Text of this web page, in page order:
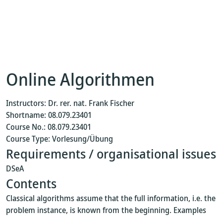
Online Algorithmen
Instructors: Dr. rer. nat. Frank Fischer
Shortname: 08.079.23401
Course No.: 08.079.23401
Course Type: Vorlesung/Übung
Requirements / organisational issues
DSeA
Contents
Classical algorithms assume that the full information, i.e. the
problem instance, is known from the beginning. Examples